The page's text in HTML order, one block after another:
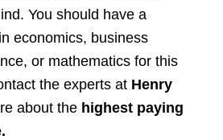
You should have a
economics, business
or mathematics for this
the experts at Henry
about the highest paying